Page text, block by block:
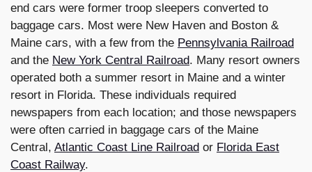
end cars were former troop sleepers converted to
baggage cars. Most were New Haven and Boston &
Maine cars, with a few from the Pennsylvania Railroad
and the New York Central Railroad. Many resort owners
operated both a summer resort in Maine and a winter
resort in Florida. These individuals required
newspapers from each location; and those newspapers
were often carried in baggage cars of the Maine
Central, Atlantic Coast Line Railroad or Florida East
Coast Railway.